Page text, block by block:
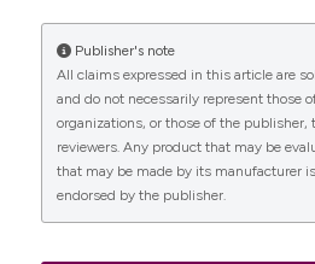
Publisher's note
All claims expressed in this article are
and do not necessarily represent those
organizations, or those of the publisher,
reviewers. Any product that may be
that may be made by its manufacturer
endorsed by the publisher.